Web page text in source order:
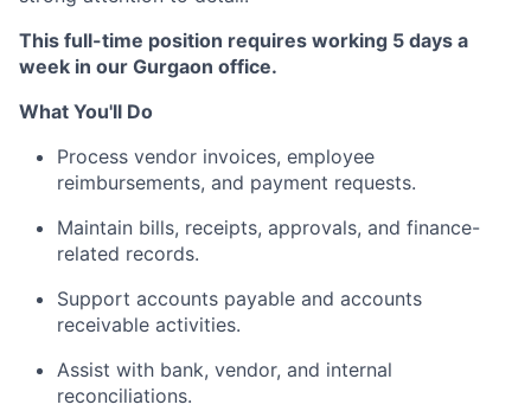
This full-time position requires working 5 days a
week in our Gurgaon office.
What You'll Do
Process vendor invoices, employee
reimbursements, and payment requests.
Maintain bills, receipts, approvals, and finance-
related records.
Support accounts payable and accounts
receivable activities.
Assist with bank, vendor, and internal
reconciliations.